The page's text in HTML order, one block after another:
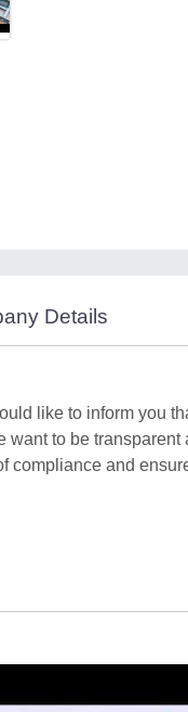
Details
like to inform you
want to be
compliance and